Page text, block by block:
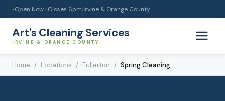
● Open Now · Closes 6pm|Irvine & Orange County
Art's Cleaning Services
IRVINE & ORANGE COUNTY
Home / Locations / Fullerton / Spring Cleaning